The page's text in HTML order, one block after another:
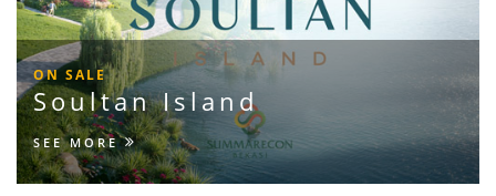
ON SALE
Soultan Island
SEE MORE